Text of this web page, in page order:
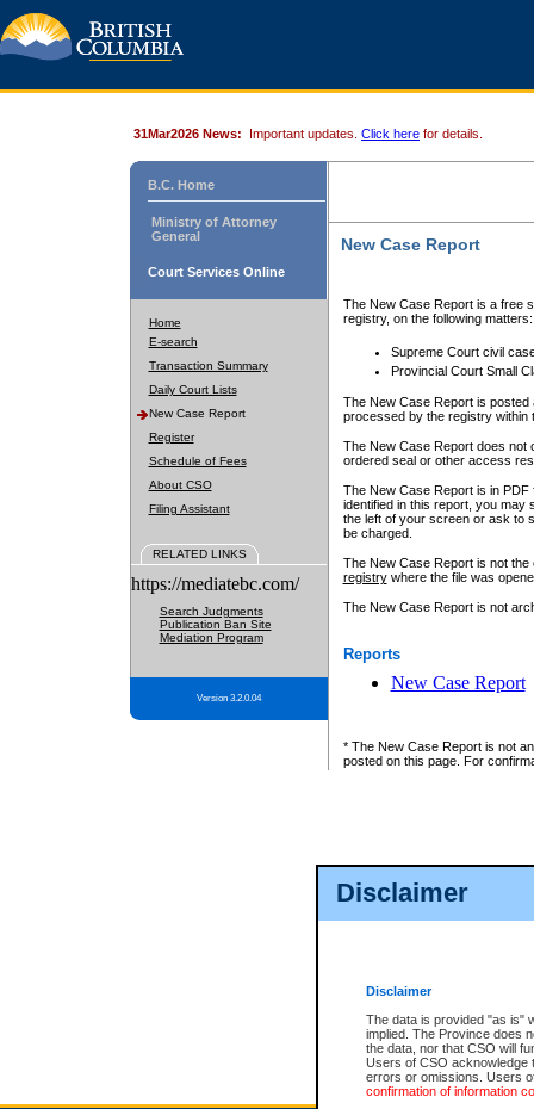
Disclaimer
Disclaimer
The data is provided "as is"
implied. The Province does
the data, nor that CSO will
Users of CSO acknowledge
errors or omissions. Users
confirmation of information
31Mar2026 News: Important updates. Click here for details.
B.C. Home
Ministry of Attorney
General
Court Services Online
Home
E-search
Transaction Summary
Daily Court Lists
New Case Report
Register
Schedule of Fees
About CSO
Filing Assistant
RELATED LINKS
https://mediatebc.com/
Search Judgments
Publication Ban Site
Mediation Program
Version 3.2.0.04
New Case Report
The New Case Report is a free
registry, on the following matters:
Supreme Court civil
Provincial Court Small
The New Case Report is posted
processed by the registry within
The New Case Report does not
ordered seal or other access
The New Case Report is in
identified in this report, you may
the left of your screen or ask to
be charged.
The New Case Report is not
registrywhere the file was
The New Case Report is not
Reports
New Case Report
* The New Case Report is not
posted on this page. For